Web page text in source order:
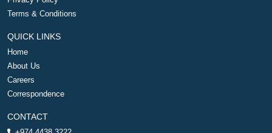
Terms & Conditions
QUICK LINKS
Home
About Us
Careers
Correspondence
CONTACT